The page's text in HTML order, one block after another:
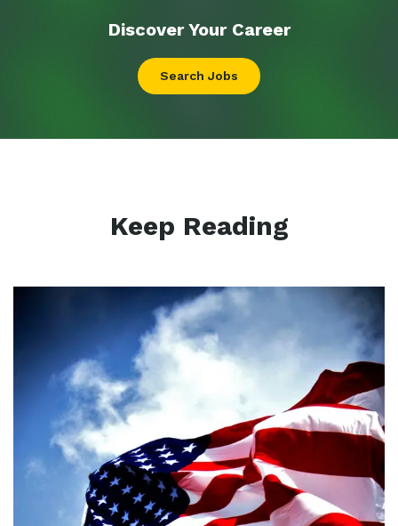
Discover Your Career
Search Jobs
Keep Reading